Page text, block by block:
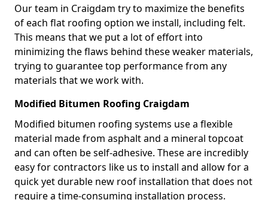
Our team in Craigdam try to maximize the benefits
of each flat roofing option we install, including felt.
This means that we put a lot of effort into
minimizing the flaws behind these weaker materials,
trying to guarantee top performance from any
materials that we work with.
Modified Bitumen Roofing Craigdam
Modified bitumen roofing systems use a flexible
material made from asphalt and a mineral topcoat
and can often be self-adhesive. These are incredibly
easy for contractors like us to install and allow for a
quick yet durable new roof installation that does not
require a time-consuming installation process.